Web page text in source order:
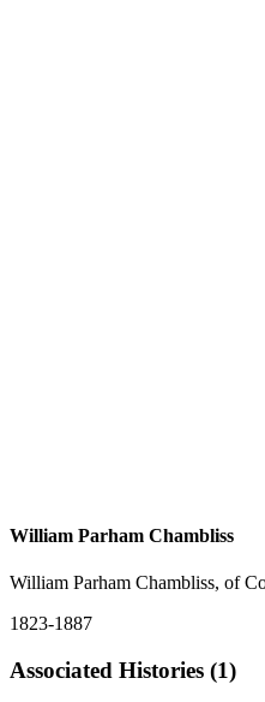
William Parham Chambliss
William Parham Chambliss, of
1823-1887
Associated Histories (1)